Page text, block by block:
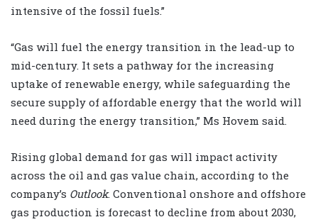
intensive of the fossil fuels.”
“Gas will fuel the energy transition in the lead-up to
mid-century. It sets a pathway for the increasing
uptake of renewable energy, while safeguarding the
secure supply of affordable energy that the world will
need during the energy transition,” Ms Hovem said.
Rising global demand for gas will impact activity
across the oil and gas value chain, according to the
company’s Outlook. Conventional onshore and offshore
gas production is forecast to decline from about 2030,